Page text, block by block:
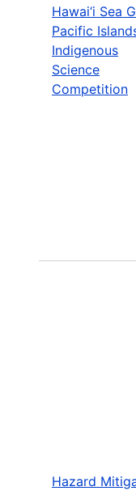
Hawai‘i Sea
Pacific
Indigenous
Science
Competition
Hazard